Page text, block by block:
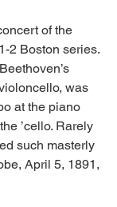
of the
2 Boston series.
was
at the piano
’cello. Rarely
such masterly
April 5, 1891,